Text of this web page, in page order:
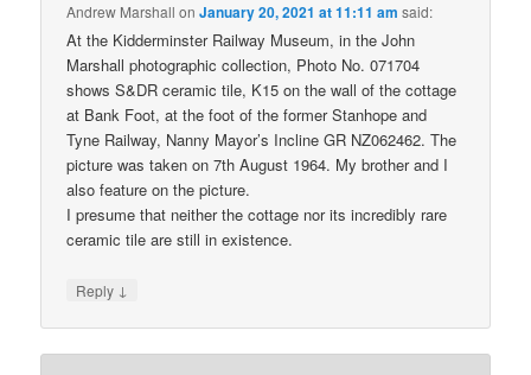
Andrew Marshall onJanuary 20, 2021 at 11:11 am said:
At the Kidderminster Railway Museum, in the John
Marshall photographic collection, Photo No. 071704
shows S&DR ceramic tile, K15 on the wall of the cottage
at Bank Foot, at the foot of the former Stanhope and
Tyne Railway, Nanny Mayor’s Incline GR NZ062462. The
picture was taken on 7th August 1964. My brother and I
also feature on the picture.
I presume that neither the cottage nor its incredibly rare
ceramic tile are still in existence.
Reply ↓